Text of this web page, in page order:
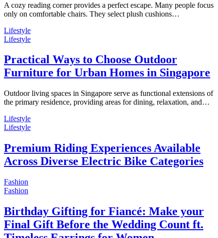
A cozy reading corner provides a perfect escape. Many people focus
only on comfortable chairs. They select plush cushions…
Lifestyle
Lifestyle
Practical Ways to Choose Outdoor
Furniture for Urban Homes in Singapore
Outdoor living spaces in Singapore serve as functional extensions of
the primary residence, providing areas for dining, relaxation, and…
Lifestyle
Lifestyle
Premium Riding Experiences Available
Across Diverse Electric Bike Categories
Fashion
Fashion
Birthday Gifting for Fiancé: Make your
Final Gift Before the Wedding Count ft.